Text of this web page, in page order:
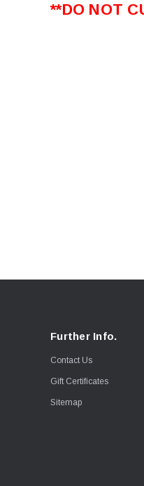
**DO NOT
Further Info.
Contact Us
Gift Certificates
Sitemap